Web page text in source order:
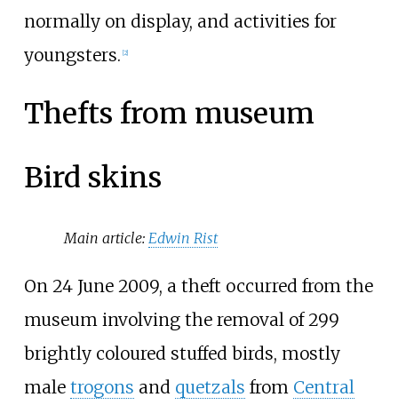
normally on display, and activities for
youngsters. 2]
Thefts from museum
Bird skins
Main article: Edwin Rist
On 24 June 2009, a theft occurred from the
museum involving the removal of 299
brightly coloured stuffed birds, mostly
male trogons and quetzals from Central